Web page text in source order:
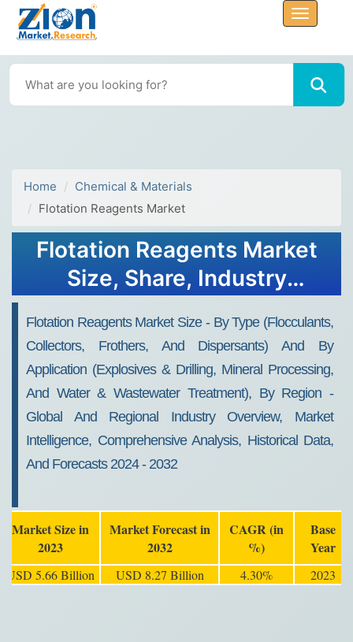
Home
Chemical & Materials
Flotation Reagents Market
Flotation Reagents Market
Size, Share, Industry
2032
Flotation Reagents Market Size - By Type (Flocculants,
Collectors, Frothers, And Dispersants) And By
Application (Explosives & Drilling, Mineral Processing,
And Water & Wastewater Treatment), By Region -
Global And Regional Industry Overview, Market
Intelligence, Comprehensive Analysis, Historical Data,
And Forecasts 2024 - 2032
Market Size in
2023
Market Forecast in
2032
CAGR (in
%)
Base
Year
USD 5.66 Billion USD 8.27 Billion 4.30% 2023